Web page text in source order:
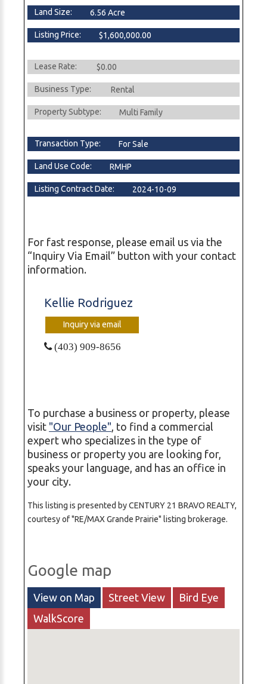
Land Size: 6.56 Acre
Listing Price: $1,600,000.00
Lease Rate: $0.00
Business Type: Rental
Property Subtype: Multi Family
Transaction Type: For Sale
Land Use Code: RMHP
Listing Contract Date: 2024-10-09
For fast response, please email us via the
“Inquiry Via Email” button with your contact
information.
Kellie Rodriguez
Inquiry via email
(403) 909-8656
To purchase a business or property, please
visit "Our People", to find a commercial
expert who specializes in the type of
business or property you are looking for,
speaks your language, and has an office in
your city.
This listing is presented by CENTURY 21 BRAVO REALTY,
courtesy of "RE/MAX Grande Prairie" listing brokerage.
Google map
View on Map Street View
Bird Eye
WalkScore